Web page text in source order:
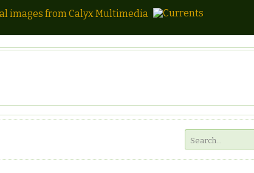
images from Calyx Multimedia